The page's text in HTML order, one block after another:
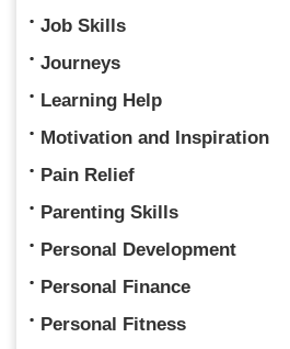
Job Skills
Journeys
Learning Help
Motivation and Inspiration
Pain Relief
Parenting Skills
Personal Development
Personal Finance
Personal Fitness